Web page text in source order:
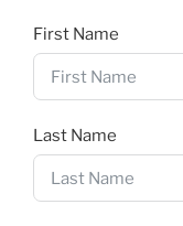
First Name
Last Name